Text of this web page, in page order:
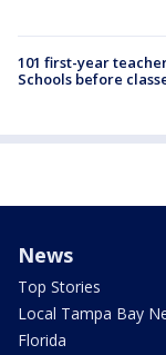
101 first-year
Schools before
News
Top Stories
Local Tampa Bay
Florida